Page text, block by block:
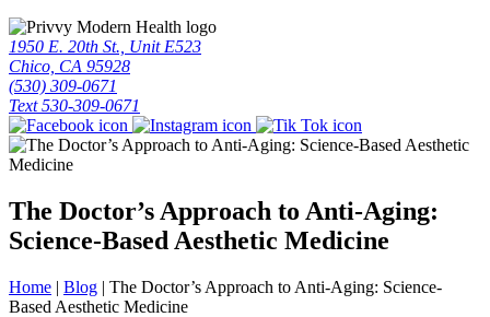
1950 E. 20th St., Unit E523
Chico, CA 95928
(530) 309-0671
Text 530-309-0671
The Doctor’s Approach to Anti-Aging:
Science-Based Aesthetic Medicine
Home | Blog | The Doctor’s Approach to Anti-Aging: Science-
Based Aesthetic Medicine